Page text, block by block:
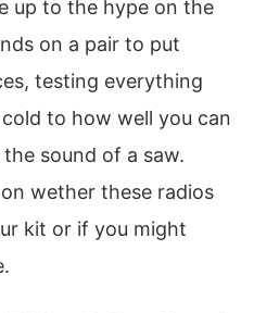
up to the hype on the
on a pair to put
testing everything
to how well you can
sound of a saw.
wether these radios
kit or if you might